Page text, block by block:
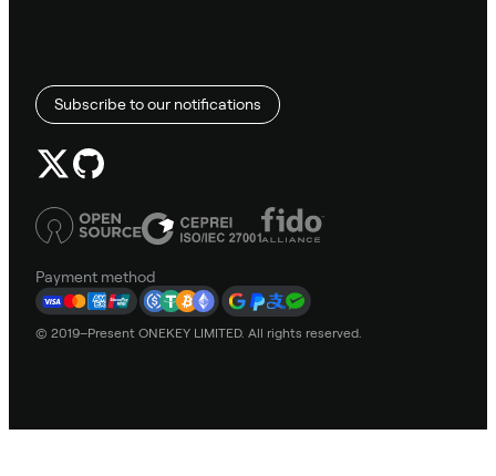
Subscribe to our notifications
Payment method
© 2019–Present ONEKEY LIMITED. All rights reserved.